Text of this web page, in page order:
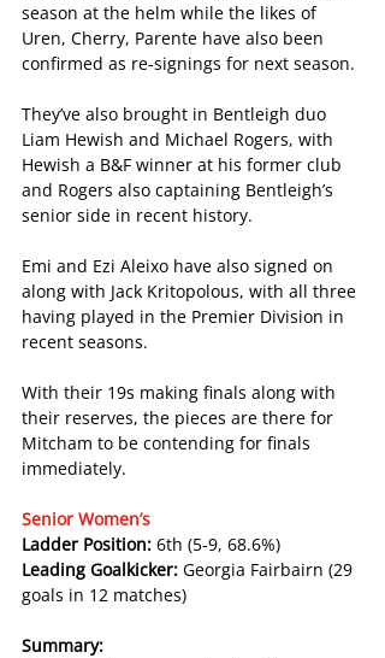
season at the helm while the likes of
Uren, Cherry, Parente have also been
confirmed as re-signings for next season.
They’ve also brought in Bentleigh duo
Liam Hewish and Michael Rogers, with
Hewish a B&F winner at his former club
and Rogers also captaining Bentleigh’s
senior side in recent history.
Emi and Ezi Aleixo have also signed on
along with Jack Kritopolous, with all three
having played in the Premier Division in
recent seasons.
With their 19s making finals along with
their reserves, the pieces are there for
Mitcham to be contending for finals
immediately.
Senior Women’s
Ladder Position: 6th (5-9, 68.6%)
Leading Goalkicker: Georgia Fairbairn (29
goals in 12 matches)
Summary: